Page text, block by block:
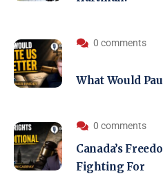
0 comments
What Would
0 comments
Canada’s
Fighting For